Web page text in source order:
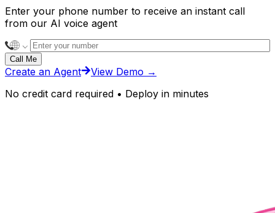
Enter your phone number to receive an instant call
from our AI voice agent
Call Me
Create an Agent View Demo →
No credit card required • Deploy in minutes